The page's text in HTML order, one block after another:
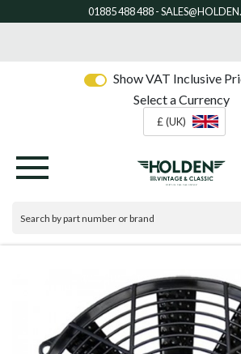
Show VAT Inclusive
Select a Currency
£ (UK)